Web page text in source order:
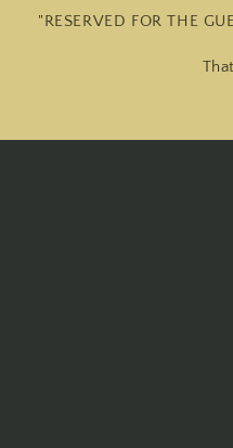
"RESERVED FOR THE